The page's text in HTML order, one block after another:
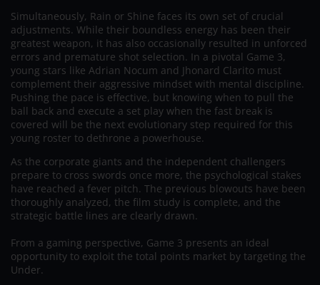
Simultaneously, Rain or Shine faces its own set of crucial
adjustments. While their boundless energy has been their
greatest weapon, it has also occasionally resulted in unforced
errors and premature shot selection. In a pivotal Game 3,
young stars like Adrian Nocum and Jhonard Clarito must
complement their aggressive mindset with mental discipline.
Pushing the pace is effective, but knowing when to pull the
ball back and execute a set play when the fast break is
covered will be the next evolutionary step required for this
young roster to dethrone a powerhouse.
As the corporate giants and the independent challengers
prepare to cross swords once more, the psychological stakes
have reached a fever pitch. The previous blowouts have been
thoroughly analyzed, the film study is complete, and the
strategic battle lines are clearly drawn.
From a gaming perspective, Game 3 presents an ideal
opportunity to exploit the total points market by targeting the
Under.